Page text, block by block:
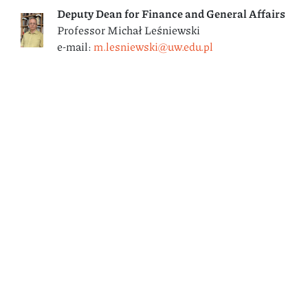
Deputy Deanfor Finance and General Affairs
Professor Michał Leśniewski
e-mail:m.lesniewski@uw.edu.pl